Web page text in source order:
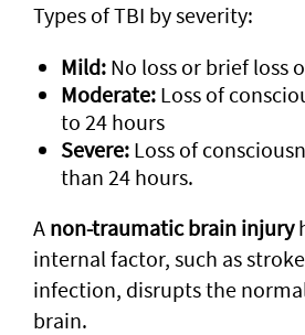
Types of TBI by severity:
Mild: No loss or brief loss
Moderate: Loss of
to 24 hours
Severe: Loss of
than 24 hours.
A non-traumatic brain injury
internal factor, such as
infection, disrupts the
brain.